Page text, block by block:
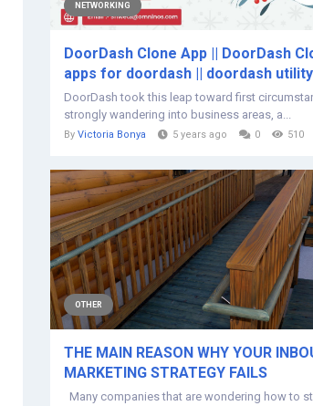
NETWORKING
DoorDash Clone App || DoorDash
apps for doordash || doordash
DoorDash took this leap toward first
strongly wandering into business areas, a...
By Victoria Bonya 5 years ago 0 510
OTHER
THE MAIN REASON WHY YOUR
MARKETING STRATEGY FAILS
Many companies that are wondering how to